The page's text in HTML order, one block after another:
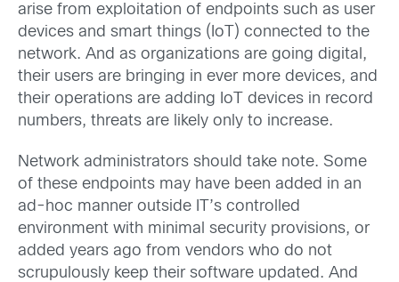
arise from exploitation of endpoints such as user
devices and smart things (IoT) connected to the
network. And as organizations are going digital,
their users are bringing in ever more devices, and
their operations are adding IoT devices in record
numbers, threats are likely only to increase.
Network administrators should take note. Some
of these endpoints may have been added in an
ad-hoc manner outside IT’s controlled
environment with minimal security provisions, or
added years ago from vendors who do not
scrupulously keep their software updated. And